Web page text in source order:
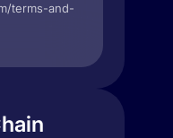
terms-and-